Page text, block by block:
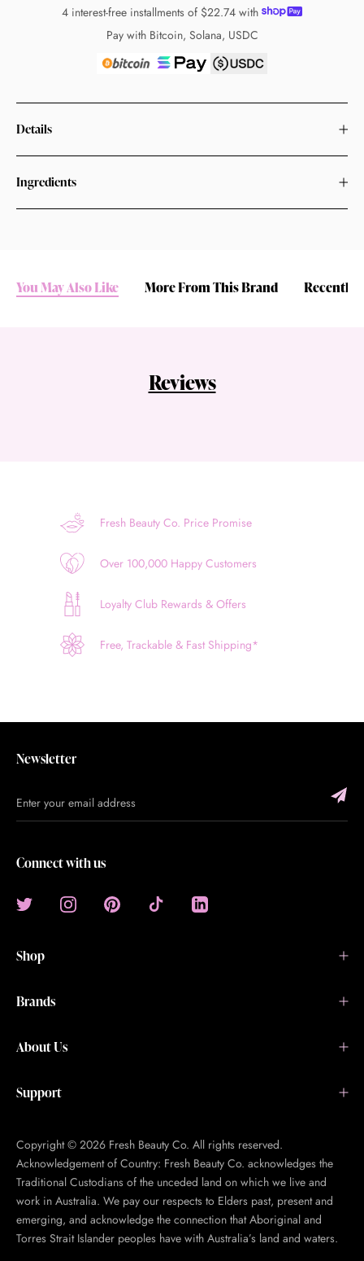
4 interest-free installments of $22.74with
Pay with Bitcoin, Solana, USDC
Details
Ingredients
You May Also Like More From This Brand Recently
Reviews
Fresh Beauty Co. Price Promise
Over 100,000 Happy Customers
Loyalty Club Rewards & Offers
Free, Trackable & Fast Shipping*
Newsletter
Connect with us
Shop
Brands
About Us
Support
Copyright © 2026 Fresh Beauty Co. All rights reserved.
Acknowledgement of Country: Fresh Beauty Co. acknowledges the
Traditional Custodians of the unceded land on which we live and
work in Australia. We pay our respects to Elders past, present and
emerging, and acknowledge the connection that Aboriginal and
Torres Strait Islander peoples have with Australia’s land and waters.